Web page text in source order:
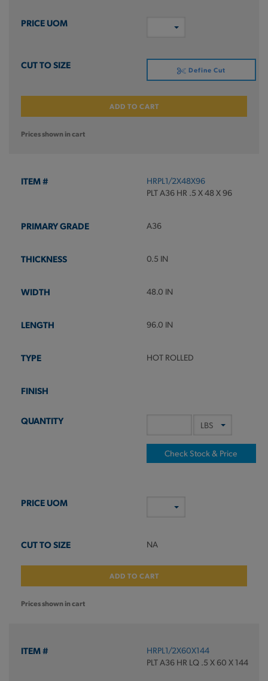
Define Cut
ADD TO CART
Prices shown in cart
HRPL1/2X48X96
PLT A36 HR .5 X 48 X 96
A36
0.5 IN
48.0 IN
96.0 IN
HOT ROLLED
Check Stock & Price
NA
ADD TO CART
Prices shown in cart
HRPL1/2X60X144
PLT A36 HR LQ .5 X 60 X 144